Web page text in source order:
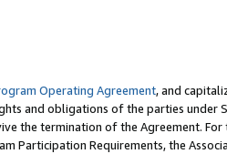
Operating Agreement, and
and obligations of the parties under
the termination of the Agreement.
Requirements, the